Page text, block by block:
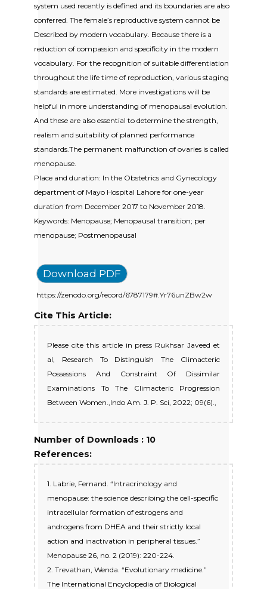
system used recently is defined and its boundaries are also
conferred. The female’s reproductive system cannot be
Described by modern vocabulary. Because there is a
reduction of compassion and specificity in the modern
vocabulary. For the recognition of suitable differentiation
throughout the life time of reproduction, various staging
standards are estimated. More investigations will be
helpful in more understanding of menopausal evolution.
And these are also essential to determine the strength,
realism and suitability of planned performance
standards.The permanent malfunction of ovaries is called
menopause.
Place and duration: In the Obstetrics and Gynecology
department of Mayo Hospital Lahore for one-year
duration from December 2017 to November 2018.
Keywords: Menopause; Menopausal transition; per
menopause; Postmenopausal
Download PDF
https://zenodo.org/record/6787179#.Yr76unZBw2w
Cite This Article:
Please cite this article in press Rukhsar Javeed et
al, Research To Distinguish The Climacteric
Possessions And Constraint Of Dissimilar
Examinations To The Climacteric Progression
Between Women.,Indo Am. J. P. Sci, 2022; 09(6).,
Number of Downloads : 10
References:
1. Labrie, Fernand. “Intracrinology and
menopause: the science describing the cell-specific
intracellular formation of estrogens and
androgens from DHEA and their strictly local
action and inactivation in peripheral tissues.”
Menopause 26, no. 2 (2019): 220-224.
2. Trevathan, Wenda. “Evolutionary medicine.”
The International Encyclopedia of Biological